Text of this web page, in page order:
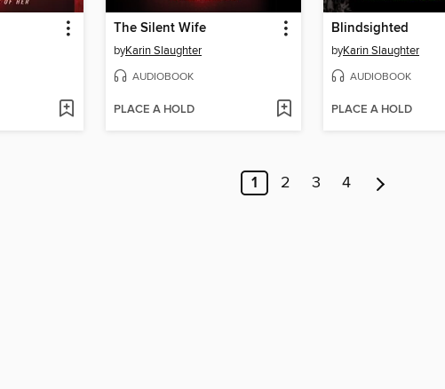
The Silent Wife
byKarin Slaughter
AUDIOBOOK
PLACE A HOLD
Blindsighted
byKarin Slaughter
AUDIOBOOK
PLACE A HOLD
1 2 3 4